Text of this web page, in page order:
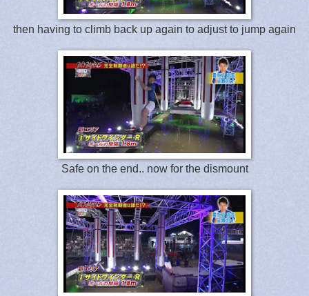
then having to climb back up again to adjust to jump again
Safe on the end.. now for the dismount